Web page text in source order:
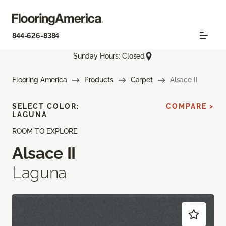
844-626-8384
Sunday Hours: Closed
Flooring America Products Carpet Alsace II
ROOM TO EXPLORE
Alsace II
Laguna
SELECT COLOR:
LAGUNA
COMPARE >